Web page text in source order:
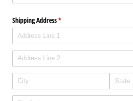
Shipping Address*
(required)